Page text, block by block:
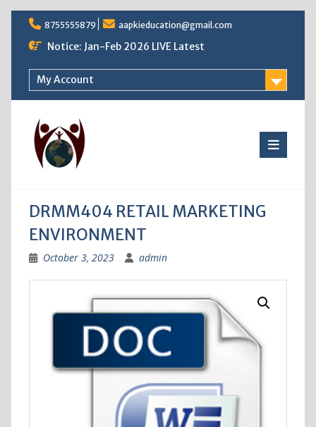
Skip
content
8755555879 aapkieducation@gmail.com
Notice: Jan-Feb 2026 LIVE Latest
My Account
DRMM404 RETAIL MARKETING
ENVIRONMENT
October 3, 2023 admin